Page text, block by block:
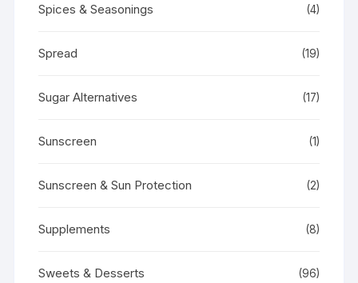
Spices & Seasonings (4)
Spread (19)
Sugar Alternatives (17)
Sunscreen (1)
Sunscreen & Sun Protection (2)
Supplements (8)
Sweets & Desserts (96)